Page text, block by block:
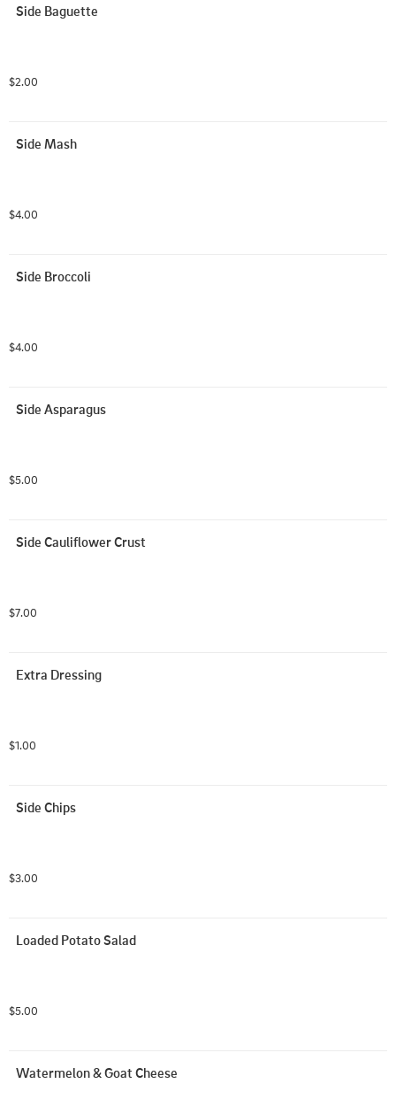
Side Baguette
$2.00
Side Mash
$4.00
Side Broccoli
$4.00
Side Asparagus
$5.00
Side Cauliflower Crust
$7.00
Extra Dressing
$1.00
Side Chips
$3.00
Loaded Potato Salad
$5.00
Watermelon & Goat Cheese